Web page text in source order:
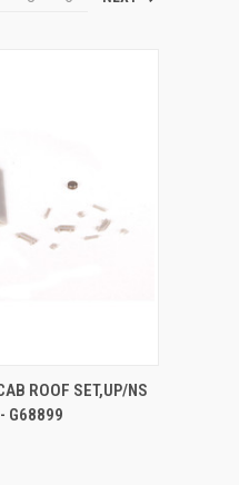
ADD TO CART
ROOF SET,UP/NS
G68899